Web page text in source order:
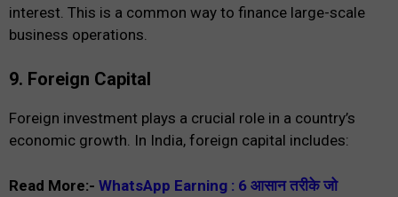
interest. This is a common way to finance large-scale
business operations.
9. Foreign Capital
Foreign investment plays a crucial role in a country’s
economic growth. In India, foreign capital includes:
Read More:- WhatsApp Earning : 6 आसान तरीके जो